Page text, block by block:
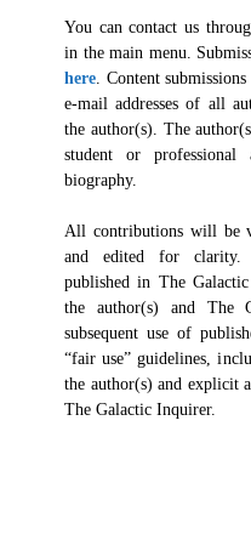
You can contact us
in the main menu.
here. Content
e-mail addresses of all
the author(s). The
student or
biography.
All contributions will be
and edited for clarity.
published in The
the author(s) and The
subsequent use of
“fair use” guidelines,
the author(s) and explicit
The Galactic Inquirer.